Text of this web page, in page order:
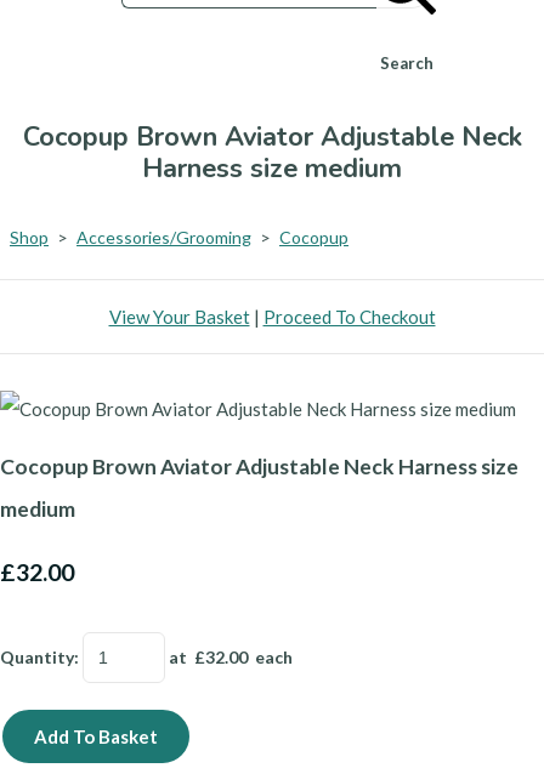
Search
Cocopup Brown Aviator Adjustable Neck
Harness size medium
Shop > Accessories/Grooming > Cocopup
View Your Basket| Proceed To Checkout
Cocopup Brown Aviator Adjustable Neck Harness size
medium
£32.00
Quantity: at £32.00each
Add To Basket